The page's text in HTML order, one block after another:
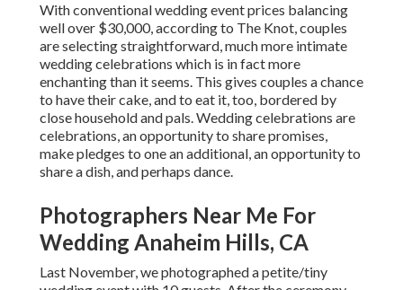
With conventional wedding event prices balancing
well over $30,000, according to The Knot, couples
are selecting straightforward, much more intimate
wedding celebrations which is in fact more
enchanting than it seems. This gives couples a chance
to have their cake, and to eat it, too, bordered by
close household and pals. Wedding celebrations are
celebrations, an opportunity to share promises,
make pledges to one an additional, an opportunity to
share a dish, and perhaps dance.
Photographers Near Me For
Wedding Anaheim Hills, CA
Last November, we photographed a petite/tiny